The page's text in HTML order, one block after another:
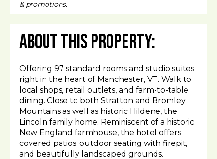
About This Property:
Offering 97 standard rooms and studio suites
right in the heart of Manchester, VT. Walk to
local shops, retail outlets, and farm-to-table
dining. Close to both Stratton and Bromley
Mountains as well as historic Hildene, the
Lincoln family home. Reminiscent of a historic
New England farmhouse, the hotel offers
covered patios, outdoor seating with firepit,
and beautifully landscaped grounds.
& promotions.